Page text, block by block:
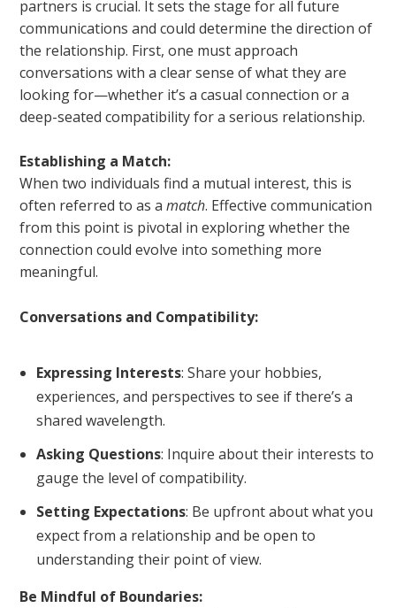
partners is crucial. It sets the stage for all future
communications and could determine the direction of
the relationship. First, one must approach
conversations with a clear sense of what they are
looking for—whether it’s a casual connection or a
deep-seated compatibility for a serious relationship.
Establishing a Match:
When two individuals find a mutual interest, this is
often referred to as amatch. Effective communication
from this point is pivotal in exploring whether the
connection could evolve into something more
meaningful.
Conversations and Compatibility:
Expressing Interests: Share your hobbies,
experiences, and perspectives to see if there’s a
shared wavelength.
Asking Questions: Inquire about their interests to
gauge the level of compatibility.
Setting Expectations: Be upfront about what you
expect from a relationship and be open to
understanding their point of view.
Be Mindful of Boundaries: